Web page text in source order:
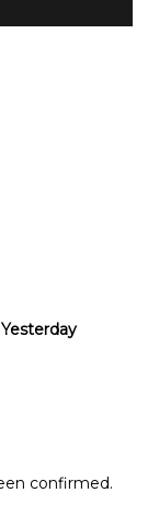
confirmed.